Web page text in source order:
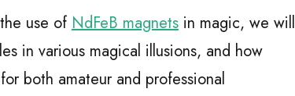
use of NdFeB magnetsin magic, we will
in various magical illusions, and how
both amateur and professional